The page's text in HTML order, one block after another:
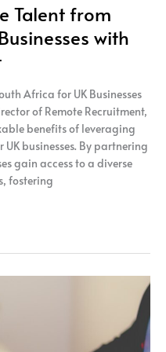
Talent from
with
Africa for UK Businesses
of Remote Recruitment,
benefits of leveraging
businesses. By partnering
gain access to a diverse
fostering